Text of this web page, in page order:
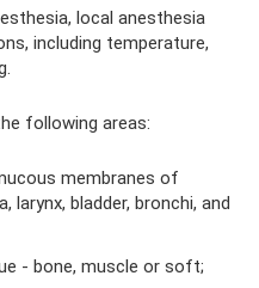
local anesthesia
including temperature,
following areas:
membranes of
larynx, bladder, bronchi, and
- bone, muscle or soft;